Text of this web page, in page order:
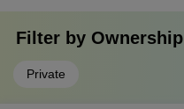
Filter by Ownership
Private